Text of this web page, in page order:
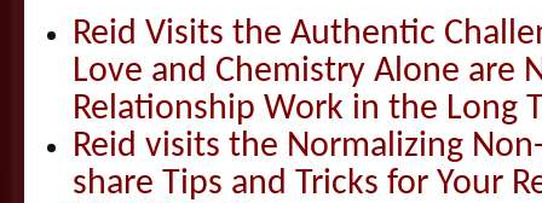
Reid Visits the Authentic
Love and Chemistry Alone are
Relationship Work in the Long
Reid visits the Normalizing
share Tips and Tricks for Your